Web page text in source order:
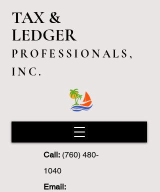
TAX &
LEDGER
PROFESSIONALS,
INC.
Call: (760) 480-
1040
Email: